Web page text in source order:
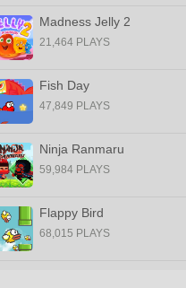
Madness Jelly 2
21,464 PLAYS
Fish Day
47,849 PLAYS
Ninja Ranmaru
59,984 PLAYS
Flappy Bird
68,015 PLAYS